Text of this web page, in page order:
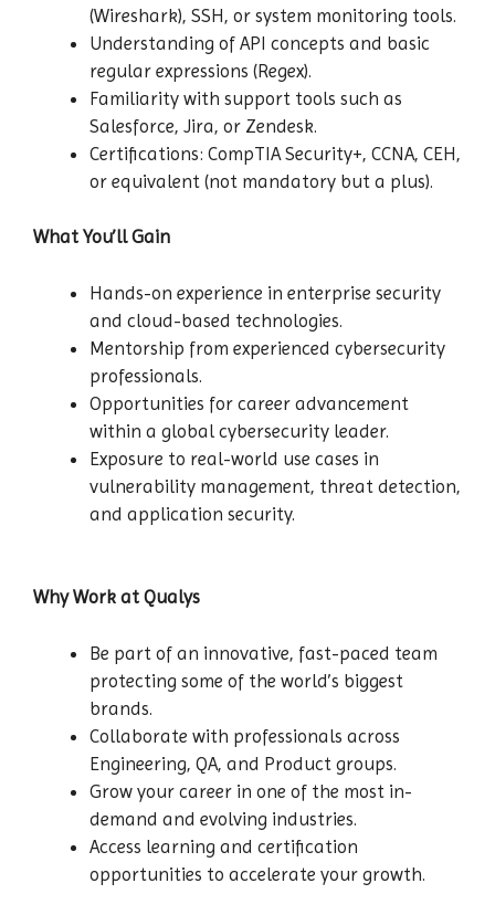
(Wireshark), SSH, or system monitoring tools.
Understanding of API concepts and basic
regular expressions (Regex).
Familiarity with support tools such as
Salesforce, Jira, or Zendesk.
Certifications: CompTIA Security+, CCNA, CEH,
or equivalent (not mandatory but a plus).
What You’ll Gain
Hands-on experience in enterprise security
and cloud-based technologies.
Mentorship from experienced cybersecurity
professionals.
Opportunities for career advancement
within a global cybersecurity leader.
Exposure to real-world use cases in
vulnerability management, threat detection,
and application security.
Why Work at Qualys
Be part of an innovative, fast-paced team
protecting some of the world’s biggest
brands.
Collaborate with professionals across
Engineering, QA, and Product groups.
Grow your career in one of the most in-
demand and evolving industries.
Access learning and certification
opportunities to accelerate your growth.